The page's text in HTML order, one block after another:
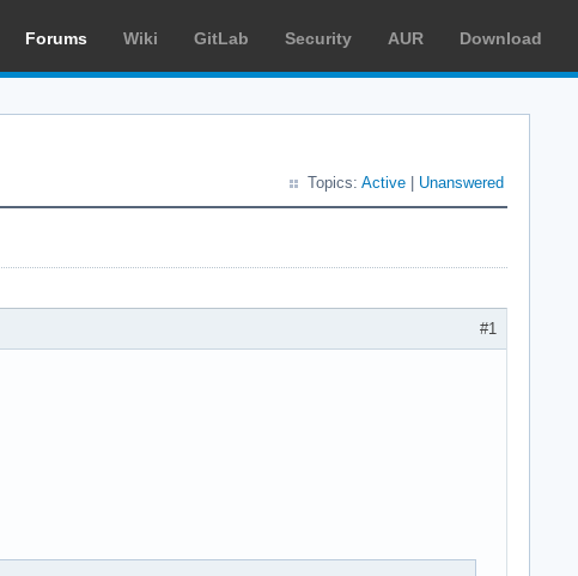
Forums Wiki GitLab Security AUR Download
Topics: Active Unanswered
#1